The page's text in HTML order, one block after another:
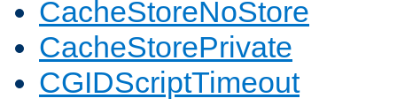
CacheStoreNoStore
CacheStorePrivate
CGIDScriptTimeout